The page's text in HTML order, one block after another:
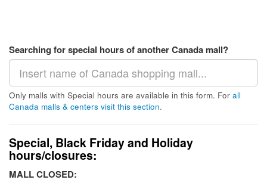
Searching for special hours of another Canada mall?
Only malls with Special hours are available in this form. For all
Canada malls & centers visit this section.
Special, Black Friday and Holiday
hours/closures:
MALL CLOSED: